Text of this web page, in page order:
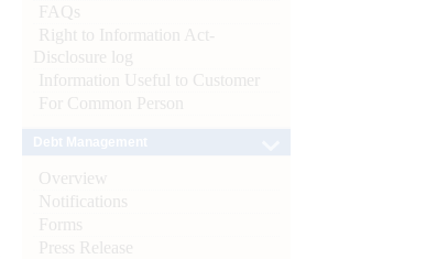
FAQs
Right to Information Act-
Disclosure log
Information Useful to Customer
For Common Person
Overview
Notifications
Forms
Press Release